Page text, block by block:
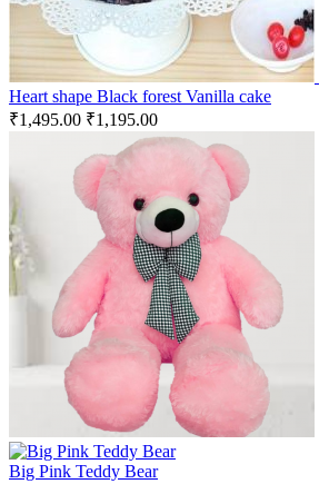
Heart shape Black forest Vanilla cake
₹1,495.00 ₹1,195.00
Big Pink Teddy Bear